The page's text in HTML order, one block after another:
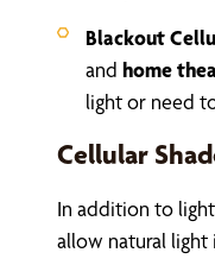
Blackout
and home
light or need
Cellular
In addition to
allow natural